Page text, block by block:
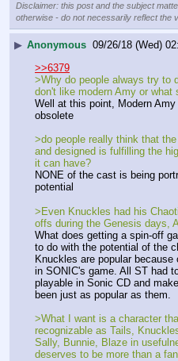
Disclaimer: this post and the subject
otherwise - do not necessarily reflect the
▶ Anonymous 09/26/18 (Wed)
>>6379
>Why do people always try to
don't like modern Amy or what
Well at this point, Modern
obsolete
>do people really think that
and designed is fulfilling the
it can have?
NONE of the cast is being
potential
>Even Knuckles had his
offs during the Genesis days,
What does getting a spin-off
to do with the potential of the
Knuckles are popular
in SONIC's game. All ST had
playable in Sonic CD and
been just as popular as them.
>What I want is a character
recognizable as Tails,
Sally, Bunnie, Blaze in
deserves to be more than a